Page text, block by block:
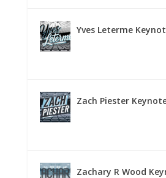
Yves Leterme
Zach Piester
Zachary R Wood